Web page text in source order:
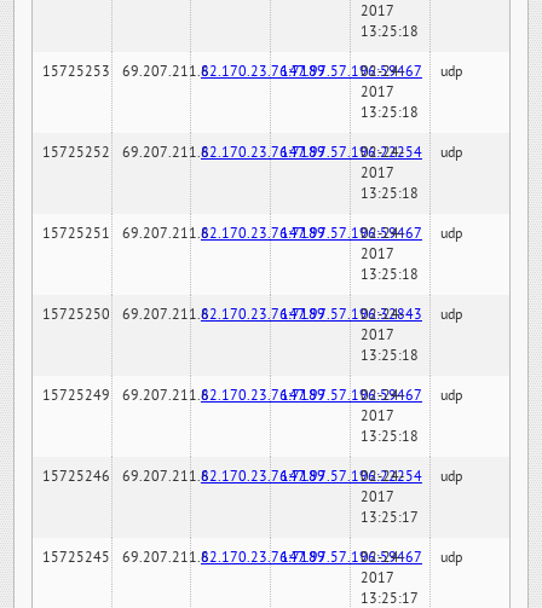
2017
13:25:18
15725253 69.207.211.682.170.23.76:7189147.97.57.196:59467
02-24-
2017
13:25:18
udp
15725252 69.207.211.682.170.23.76:7189147.97.57.196:22254
02-24-
2017
13:25:18
udp
15725251 69.207.211.682.170.23.76:7189147.97.57.196:59467
02-24-
2017
13:25:18
udp
15725250 69.207.211.682.170.23.76:7189147.97.57.196:32843
02-24-
2017
13:25:18
udp
15725249 69.207.211.682.170.23.76:7189147.97.57.196:59467
02-24-
2017
13:25:18
udp
15725246 69.207.211.682.170.23.76:7189147.97.57.196:22254
02-24-
2017
13:25:17
udp
15725245 69.207.211.682.170.23.76:7189147.97.57.196:59467
02-24-
2017
13:25:17
udp